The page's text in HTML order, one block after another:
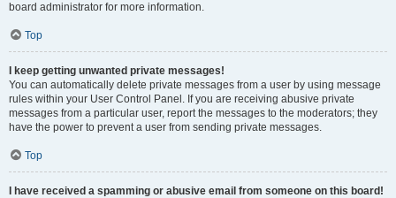
board administrator for more information.
Top
I keep getting unwanted private messages!
You can automatically delete private messages from a user by using message
rules within your User Control Panel. If you are receiving abusive private
messages from a particular user, report the messages to the moderators; they
have the power to prevent a user from sending private messages.
Top
I have received a spamming or abusive email from someone on this board!